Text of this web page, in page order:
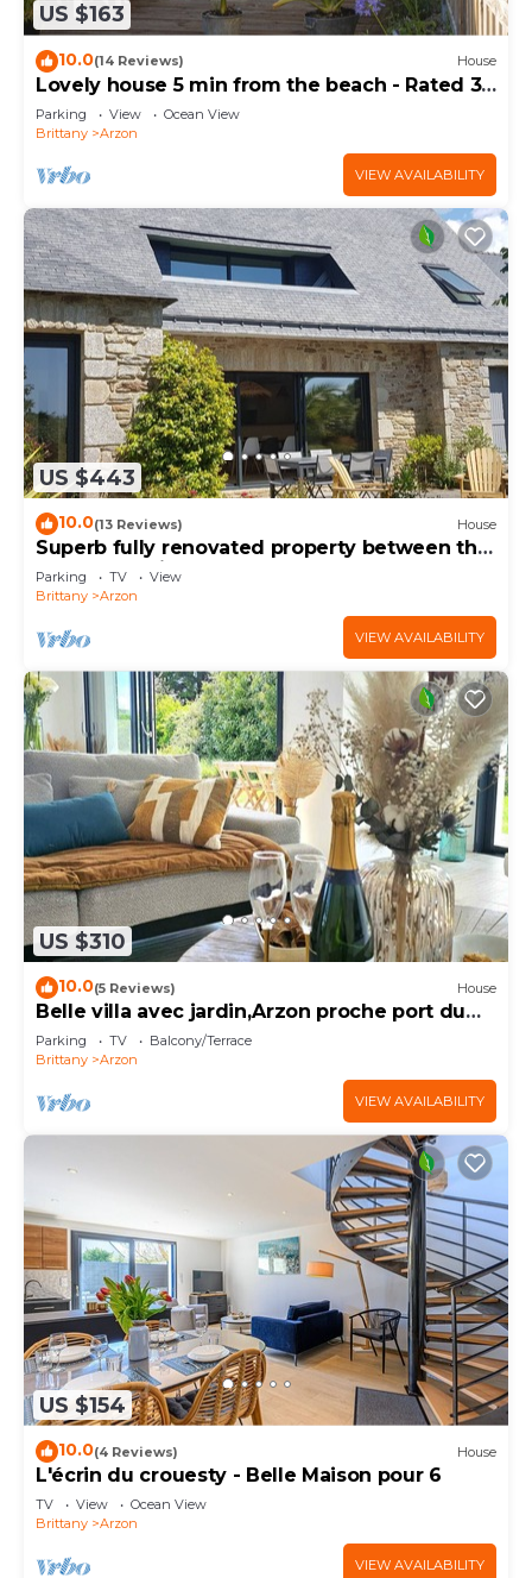
US $163
10.0(14 Reviews) House
Lovely house 5 min from the beach - Rated 3
stars
Parking View
Ocean View
Brittany
Arzon
VIEW AVAILABILITY
US $443
10.0(13 Reviews) House
Superb fully renovated property between the
Gulf of Morbihan and the ocean
Parking TV
View
Brittany
Arzon
VIEW AVAILABILITY
US $310
10.0(5 Reviews) House
Belle villa avec jardin,Arzon proche port du
Crouesty 500m et proches plages 2km
Parking TV
Balcony/Terrace
Brittany
Arzon
VIEW AVAILABILITY
US $154
10.0(4 Reviews) House
L'écrin du crouesty - Belle Maison pour 6
TV View
Ocean View
Brittany
Arzon
VIEW AVAILABILITY